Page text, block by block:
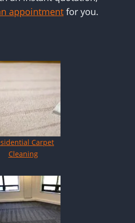
appointment for you.
Carpet
Cleaning